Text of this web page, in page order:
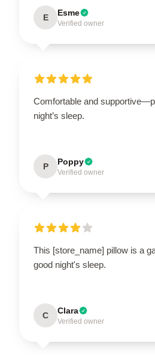
E Esme
Verified owner
Comfortable and
night’s sleep.
P Poppy
Verified owner
This [store_name] pillow is a
good night's sleep.
C Clara
Verified owner